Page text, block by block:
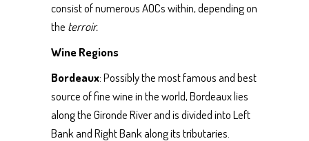
consist of numerous AOCs within, depending on
the terroir.
Wine Regions
Bordeaux: Possibly the most famous and best
source of fine wine in the world, Bordeaux lies
along the Gironde River and is divided into Left
Bank and Right Bank along its tributaries.